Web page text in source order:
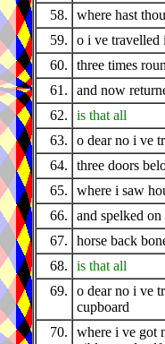
58.
where hast
59.
o i ve travelled
60.
three times
61.
and now
62.
is that all
63.
o dear no i ve
64.
three doors
65.
where i saw
66.
and spelked
67.
horse back
68.
is that all
69.
o dear no i ve
cupboard
70.
where i ve got